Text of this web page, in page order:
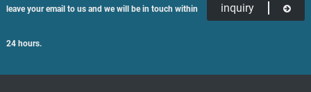
leave your email to us and we will be in touch within
24 hours.
inquiry